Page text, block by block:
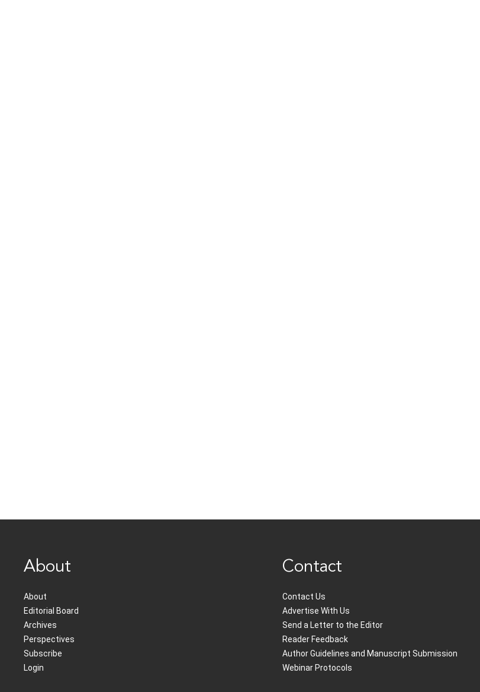
About
About
Editorial Board
Archives
Perspectives
Subscribe
Login
Contact
Contact Us
Advertise With Us
Send a Letter to the Editor
Reader Feedback
Author Guidelines and Manuscript Submission
Webinar Protocols